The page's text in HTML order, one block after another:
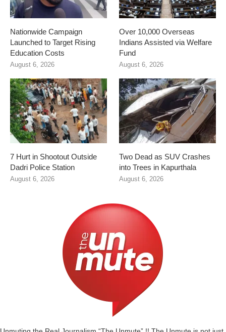
Nationwide Campaign
Launched to Target Rising
Education Costs
August 6, 2026
Over 10,000 Overseas
Indians Assisted via Welfare
Fund
August 6, 2026
7 Hurt in Shootout Outside
Dadri Police Station
August 6, 2026
Two Dead as SUV Crashes
into Trees in Kapurthala
August 6, 2026